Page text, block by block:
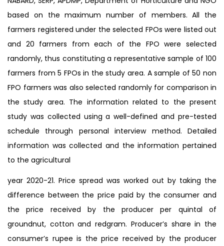
based on the maximum number of members. All the
farmers registered under the selected FPOs were listed out
and 20 farmers from each of the FPO were selected
randomly, thus constituting a representative sample of 100
farmers from 5 FPOs in the study area. A sample of 50 non
FPO farmers was also selected randomly for comparison in
the study area. The information related to the present
study was collected using a well-defined and pre-tested
schedule through personal interview method. Detailed
information was collected and the information pertained
to the agricultural
year 2020-21. Price spread was worked out by taking the
difference between the price paid by the consumer and
the price received by the producer per quintal of
groundnut, cotton and redgram. Producer’s share in the
consumer’s rupee is the price received by the producer